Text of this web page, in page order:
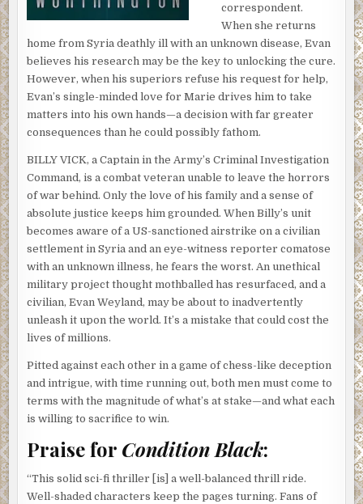
correspondent.
When she returns
home from Syria deathly ill with an unknown disease, Evan
believes his research may be the key to unlocking the cure.
However, when his superiors refuse his request for help,
Evan’s single-minded love for Marie drives him to take
matters into his own hands—a decision with far greater
consequences than he could possibly fathom.
BILLY VICK, a Captain in the Army’s Criminal Investigation
Command, is a combat veteran unable to leave the horrors
of war behind. Only the love of his family and a sense of
absolute justice keeps him grounded. When Billy’s unit
becomes aware of a US-sanctioned airstrike on a civilian
settlement in Syria and an eye-witness reporter comatose
with an unknown illness, he fears the worst. An unethical
military project thought mothballed has resurfaced, and a
civilian, Evan Weyland, may be about to inadvertently
unleash it upon the world. It’s a mistake that could cost the
lives of millions.
Pitted against each other in a game of chess-like deception
and intrigue, with time running out, both men must come to
terms with the magnitude of what’s at stake—and what each
is willing to sacrifice to win.
Praise for Condition Black:
“This solid sci-fi thriller [is] a well-balanced thrill ride.
Well-shaded characters keep the pages turning. Fans of